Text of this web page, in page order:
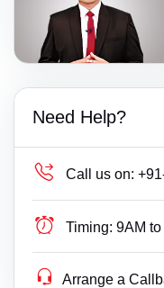
Need Help?
Call us on:
Timing: 9AM to
Arrange a